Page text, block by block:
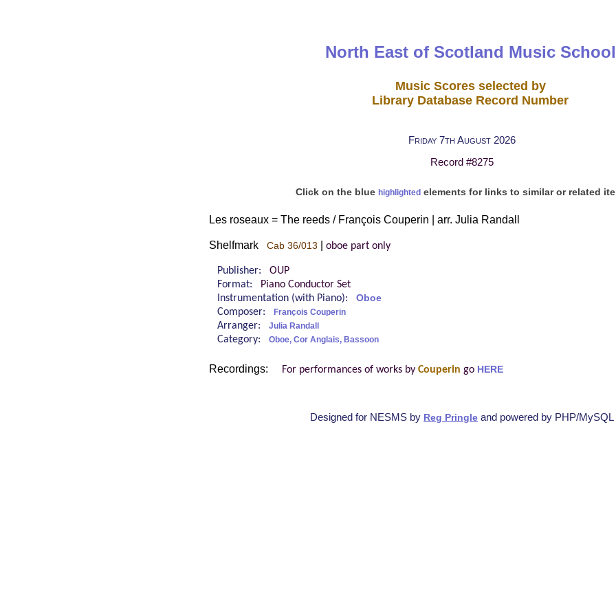
North East of Scotland Music School
Music Scores selected by
Library Database Record Number
Friday 7th August 2026
Record #8275
Click on the blue highlightedelements for links to similar or related
Les roseaux = The reeds / François Couperin | arr. Julia Randall
Shelfmark Cab 36/013 oboe part only
Publisher: OUP
Format:
Piano Conductor Set
Instrumentation (with Piano): Oboe
Composer: François Couperin
Arranger: Julia Randall
Category: Oboe, Cor Anglais, Bassoon
Recordings: For performances of works by Couperin go HERE
Designed for NESMS by Reg Pringle and powered by PHP/MySQL